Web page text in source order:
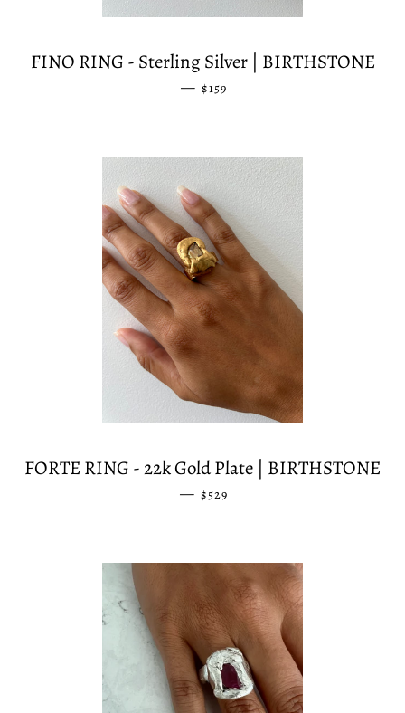
FINO RING - Sterling Silver | BIRTHSTONE
— REGULAR PRICE
$159
FORTE RING - 22k Gold Plate | BIRTHSTONE
— REGULAR PRICE
$529